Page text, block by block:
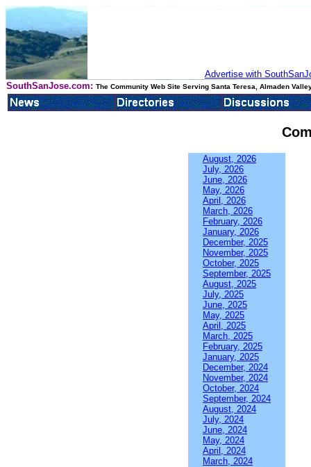
Advertise with
SouthSanJose.com: The Community Web Site Serving Santa Teresa, Almaden
August, 2026
July, 2026
June, 2026
May, 2026
April, 2026
March, 2026
February, 2026
January, 2026
December, 2025
November, 2025
October, 2025
September, 2025
August, 2025
July, 2025
June, 2025
May, 2025
April, 2025
March, 2025
February, 2025
January, 2025
December, 2024
November, 2024
October, 2024
September, 2024
August, 2024
July, 2024
June, 2024
May, 2024
April, 2024
March, 2024